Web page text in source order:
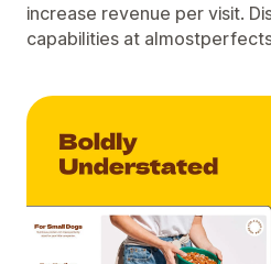
increase revenue per visit.
capabilities at